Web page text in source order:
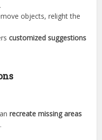
objects, relight the
customized suggestions
recreate missing areas